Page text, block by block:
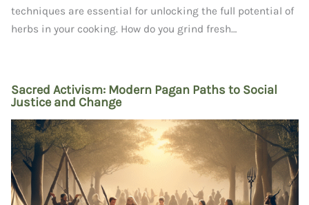
techniques are essential for unlocking the full potential of
herbs in your cooking. How do you grind fresh…
Sacred Activism: Modern Pagan Paths to Social
Justice and Change